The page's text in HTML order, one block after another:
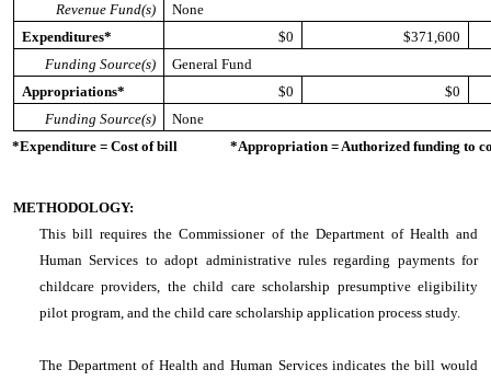
Revenue Fund(s)
None
Expenditures*
$0
$371,600
Funding Source(s)
General Fund
Appropriations*
$0
$0
Funding Source(s)
None
*Expenditure = Cost of bill *Appropriation = Authorized funding to
METHODOLOGY:
This bill requires the Commissioner of the Department of Health and
Human Services to adopt administrative rules regarding payments for
childcare providers, the child care scholarship presumptive eligibility
pilot program, and the child care scholarship application process study.
The Department of Health and Human Services indicates the bill would